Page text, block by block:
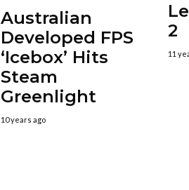
Australian
Developed FPS
‘Icebox’ Hits
Steam
Greenlight
10 years ago
2
11